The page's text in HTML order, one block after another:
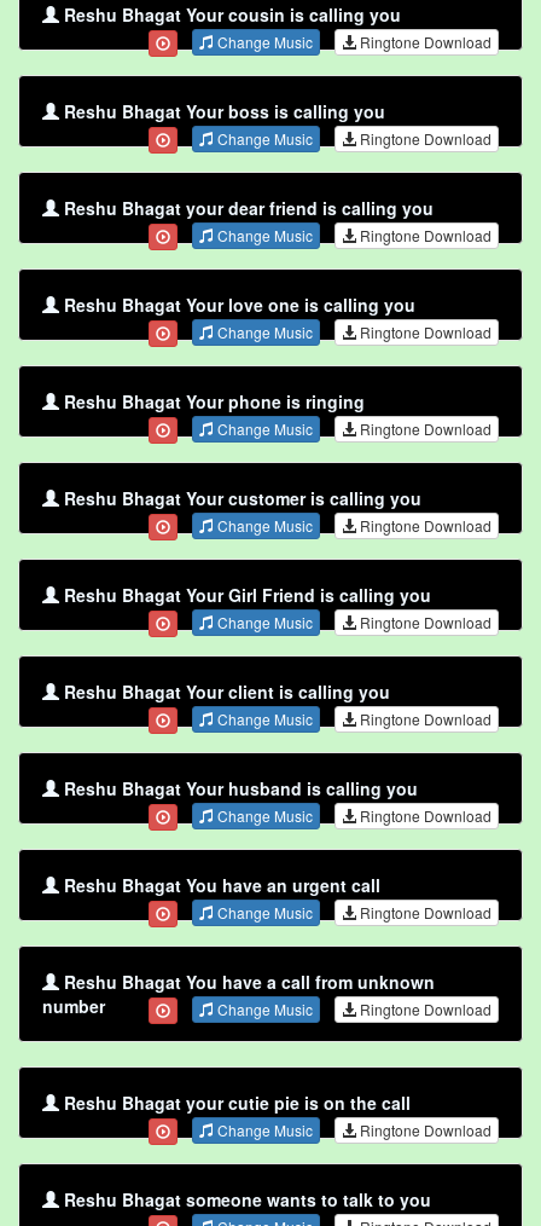
Reshu Bhagat Your cousin is calling you
Change Music Ringtone Download
Reshu Bhagat Your boss is calling you
Change Music Ringtone Download
Reshu Bhagat your dear friend is calling you
Change Music Ringtone Download
Reshu Bhagat Your love one is calling you
Change Music Ringtone Download
Reshu Bhagat Your phone is ringing
Change Music Ringtone Download
Reshu Bhagat Your customer is calling you
Change Music Ringtone Download
Reshu Bhagat Your Girl Friend is calling you
Change Music Ringtone Download
Reshu Bhagat Your client is calling you
Change Music Ringtone Download
Reshu Bhagat Your husband is calling you
Change Music Ringtone Download
Reshu Bhagat You have an urgent call
Change Music Ringtone Download
Reshu Bhagat You have a call from unknown
number
Change Music Ringtone Download
Reshu Bhagat your cutie pie is on the call
Change Music Ringtone Download
Reshu Bhagat someone wants to talk to you